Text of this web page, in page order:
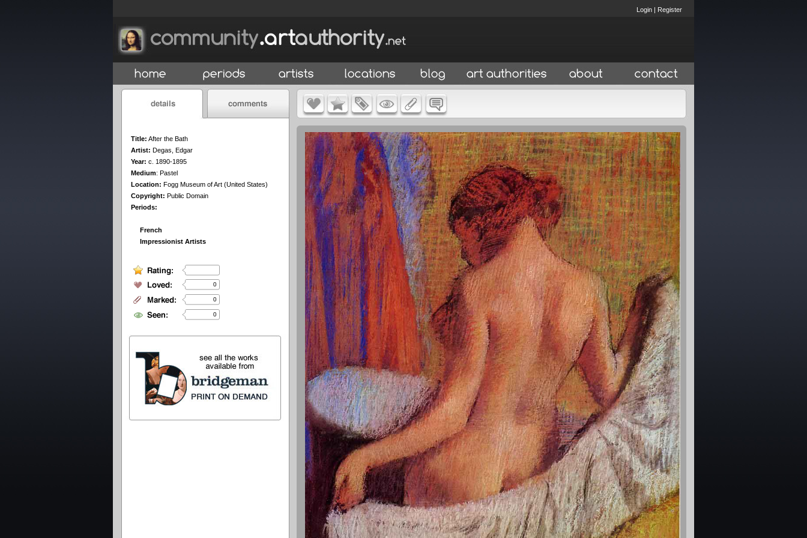
Login | Register
Title: After the Bath
Artist: Degas, Edgar
Year: c. 1890-1895
Medium: Pastel
Location: Fogg Museum of Art (United States)
Copyright: Public Domain
Periods:
French
Impressionist Artists
0
0
0